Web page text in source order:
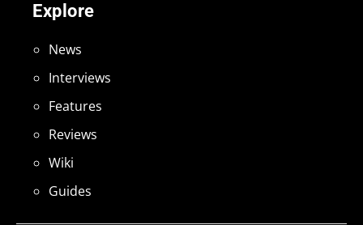
Explore
News
Interviews
Features
Reviews
Wiki
Guides